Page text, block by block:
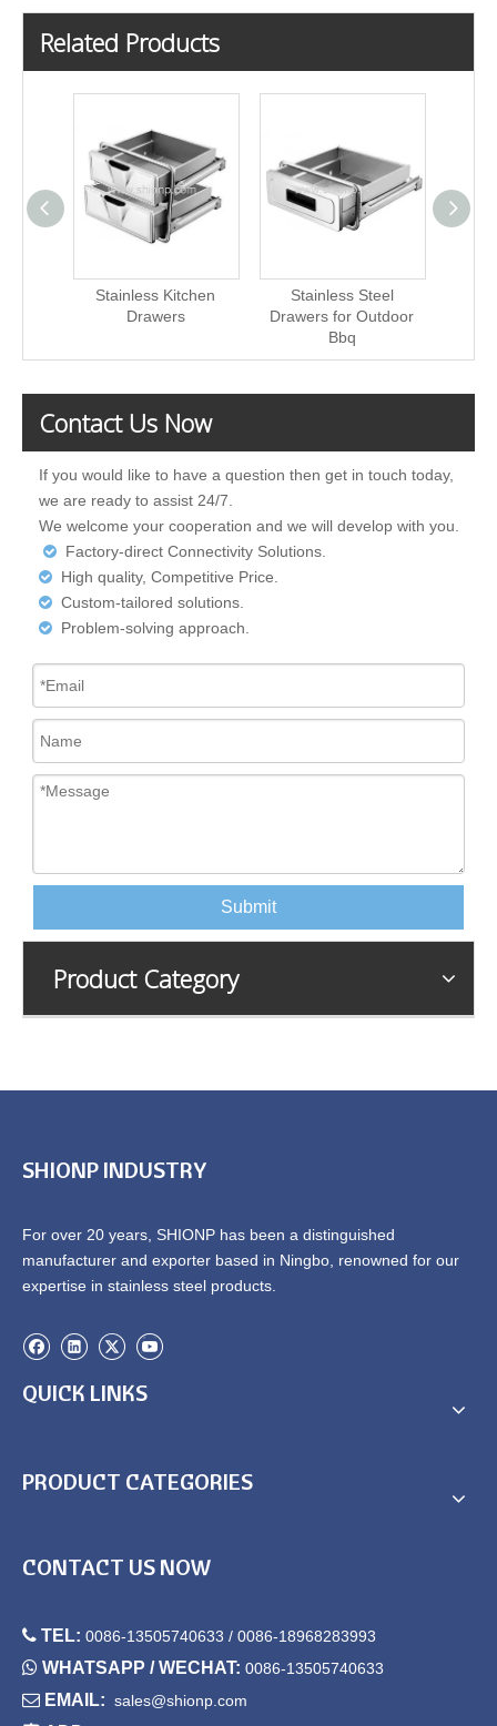
Related Products
Stainless Kitchen
Drawers
Stainless Steel
Drawers for Outdoor
Bbq
Contact Us Now
If you would like to have a question then get in touch today,
we are ready to assist 24/7.
We welcome your cooperation and we will develop with you.
 Factory-direct Connectivity Solutions.
 High quality, Competitive Price.
 Custom-tailored solutions.
 Problem-solving approach.
Submit
Product Category
SHIONP INDUSTRY
For over 20 years, SHIONP has been a distinguished
manufacturer and exporter based in Ningbo, renowned for our
expertise in stainless steel products.
QUICK LINKS
PRODUCT CATEGORIES
CONTACT US NOW
 TEL: 0086-13505740633 / 0086-18968283993
 WHATSAPP / WECHAT: 0086-13505740633
 EMAIL: sales@shionp.com